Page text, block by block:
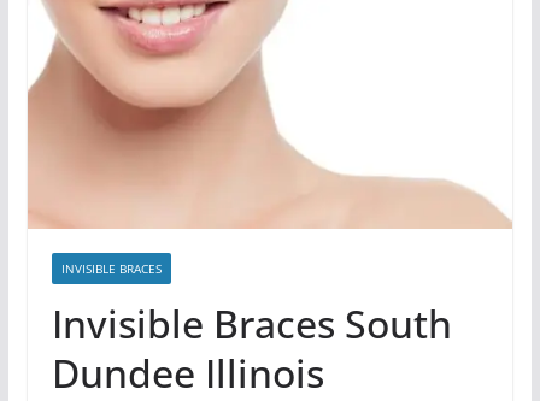
INVISIBLE BRACES
Invisible Braces South
Dundee Illinois